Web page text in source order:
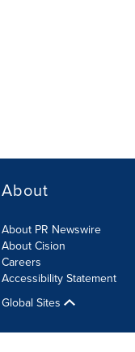
About
About PR Newswire
About Cision
Careers
Accessibility Statement
Global Sites